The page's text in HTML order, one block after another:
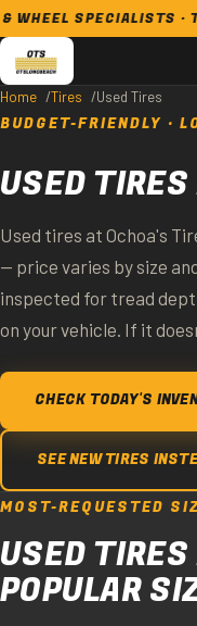
SPECIALISTS · TWO
Home Tires Used Tires
BUDGET-FRIENDLY ·
USED TIRES
Used tires at Ochoa's
— price varies by size
inspected for tread
on your vehicle. If it
CHECK TODAY'S
SEE NEW TIRES
MOST-REQUESTED
USED
POPULAR